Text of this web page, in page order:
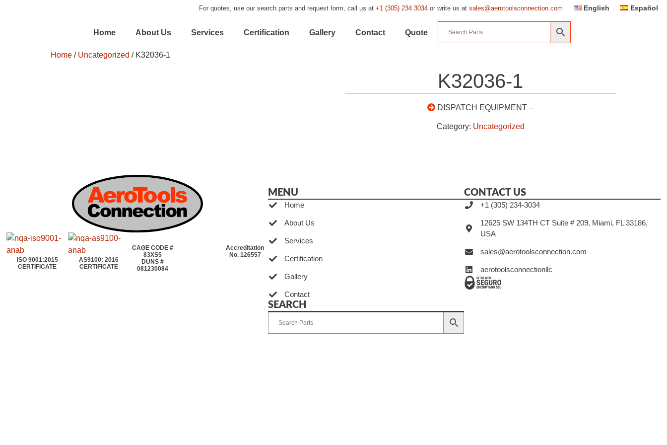
For quotes, use our search parts and request form, call us at +1 (305) 234 3034 or write us at sales@aerotoolsconnection.com English Español
Home About Us Services Certification Gallery Contact Quote
Home / Uncategorized / K32036-1
K32036-1
DISPATCH EQUIPMENT –
Category: Uncategorized
ISO 9001:2015
CERTIFICATE
AS9100: 2016
CERTIFICATE
CAGE CODE #
83XS5
DUNS #
081230084
Accreditation
No. 126557
MENU
Home
About Us
Services
Certification
Gallery
Contact
SEARCH
CONTACT US
+1 (305) 234-3034
12625 SW 134TH CT Suite # 209, Miami, FL 33186,
USA
sales@aerotoolsconnection.com
aerotoolsconnectionllc